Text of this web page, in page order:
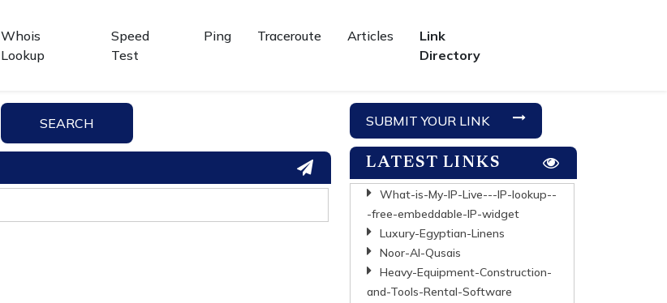
Whois
Lookup
Speed
Test
Ping Traceroute Articles
Link
Directory
SUBMIT YOUR LINK
LATEST LINKS
What-is-My-IP-Live---IP-lookup--
-free-embeddable-IP-widget
Luxury-Egyptian-Linens
Noor-Al-Qusais
Heavy-Equipment-Construction-
and-Tools-Rental-Software